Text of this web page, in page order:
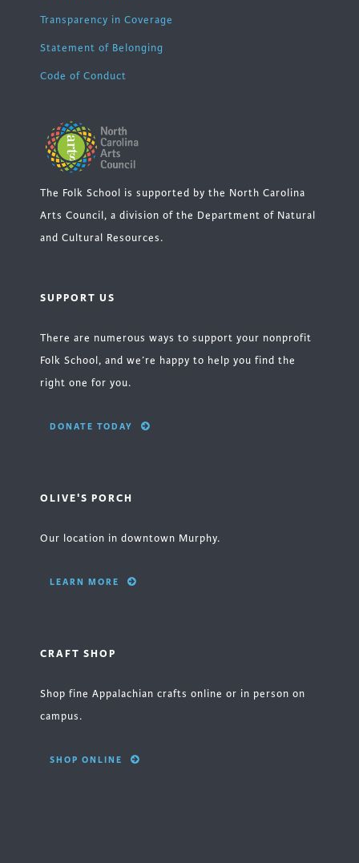
Transparency in Coverage
Statement of Belonging
Code of Conduct
The Folk School is supported by the North Carolina
Arts Council, a division of the Department of Natural
and Cultural Resources.
SUPPORT US
There are numerous ways to support your nonprofit
Folk School, and we’re happy to help you find the
right one for you.
DONATE TODAY
OLIVE'S PORCH
Our location in downtown Murphy.
LEARN MORE
CRAFT SHOP
Shop fine Appalachian crafts online or in person on
campus.
SHOP ONLINE